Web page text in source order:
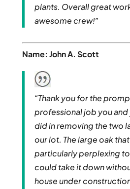
plants. Overall great
awesome crew!”
Name: John A. Scott
“Thank you for the
professional job you
did in removing the two
our lot. The large oak
particularly perplexing
could take it down
house under